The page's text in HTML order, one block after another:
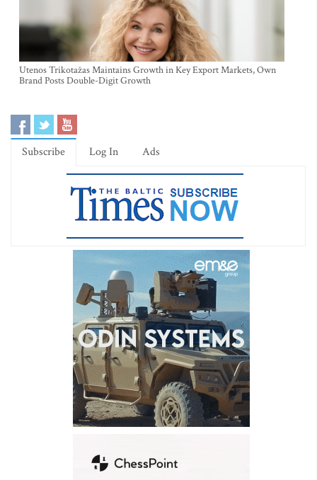
Utenos Trikotažas Maintains Growth in Key Export Markets, Own
Brand Posts Double-Digit Growth
Subscribe Log In Ads